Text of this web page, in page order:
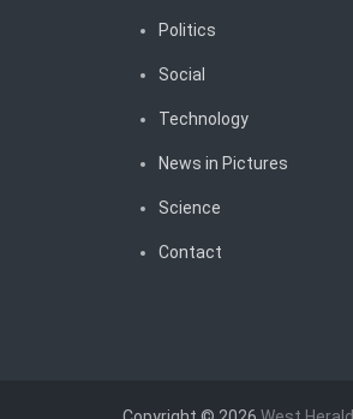
Politics
Social
Technology
News in Pictures
Science
Contact